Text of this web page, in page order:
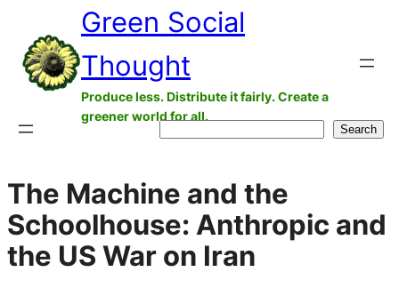
content
Green Social
Thought
Produce less. Distribute it fairly. Create a
greener world for all.
Search
The Machine and the
Schoolhouse: Anthropic and
the US War on Iran